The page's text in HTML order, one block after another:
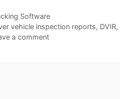
Software
vehicle inspection reports, DVIR,
a comment